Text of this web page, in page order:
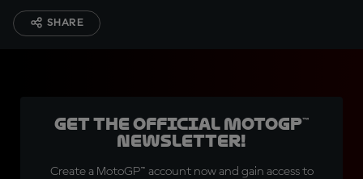
SHARE
Get the official MotoGP™
Newsletter!
Create a MotoGP™ account now and gain access to